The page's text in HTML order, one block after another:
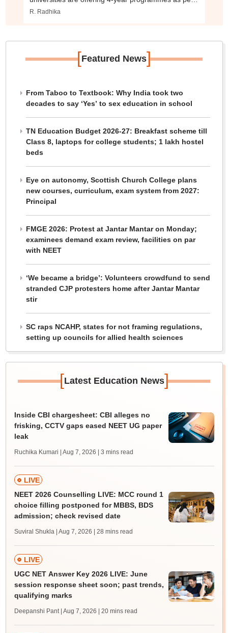
NEP 2020.
R. Radhika
[Featured News]
From Taboo to Textbook: Why India took two
decades to say ‘Yes’ to sex education in school
TN Education Budget 2026-27: Breakfast scheme till
Class 8, laptops for college students; 1 lakh hostel
beds
Eye on autonomy, Scottish Church College plans
new courses, curriculum, exam system from 2027:
Principal
FMGE 2026: Protest at Jantar Mantar on Monday;
examinees demand exam review, facilities on par
with NEET
‘We became a bridge’: Volunteers crowdfund to send
stranded CJP protesters home after Jantar Mantar
stir
SC raps NCAHP, states for not framing regulations,
setting up councils for allied health sciences
[Latest Education News]
Inside CBI chargesheet: CBI alleges no
frisking, CCTV gaps eased NEET UG paper
leak
Ruchika Kumari | Aug 7, 2026 | 3 mins read
LIVE
NEET 2026 Counselling LIVE: MCC round 1
choice filling postponed for MBBS, BDS
admission; check revised date
Suviral Shukla | Aug 7, 2026 | 28 mins read
LIVE
UGC NET Answer Key 2026 LIVE: June
session response sheet soon; past trends,
qualifying marks
Deepanshi Pant | Aug 7, 2026 | 20 mins read